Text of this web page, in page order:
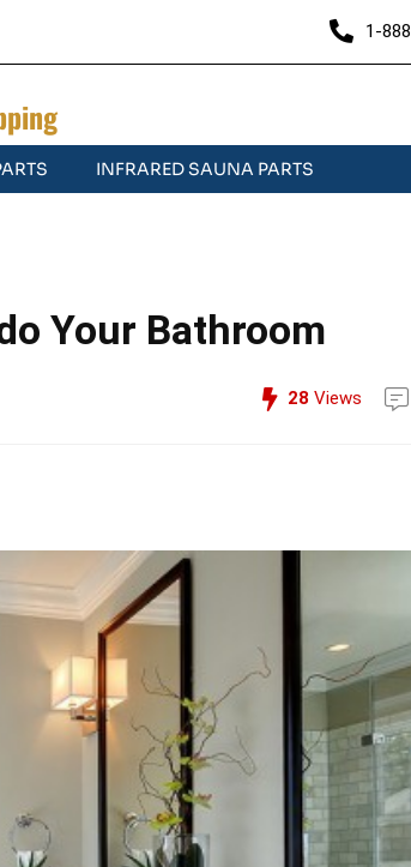
1-
INFRARED SAUNA PARTS
Your Bathroom
28 Views